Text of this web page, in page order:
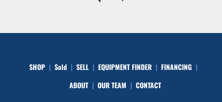
SHOP Sold SELL EQUIPMENT FINDER
FINANCING
ABOUT
OUR TEAM CONTACT